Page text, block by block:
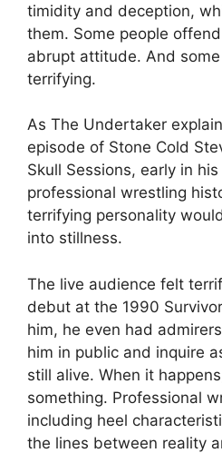
timidity and deception,
them. Some people
abrupt attitude. And
terrifying.
As The Undertaker
episode of Stone Cold
Skull Sessions, early in
professional wrestling
terrifying personality
into stillness.
The live audience felt
debut at the 1990
him, he even had
him in public and inquire
still alive. When it
something. Professional
including heel
the lines between reality